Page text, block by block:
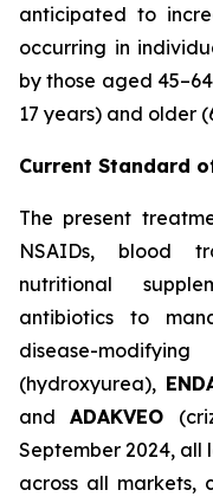
anticipated to
occurring in
by those aged
17 years) and older
Current Standard
The present
NSAIDs, blood
nutritional
antibiotics to
disease-
(hydroxyurea),
and ADAKVEO
September 2024, all
across all markets,